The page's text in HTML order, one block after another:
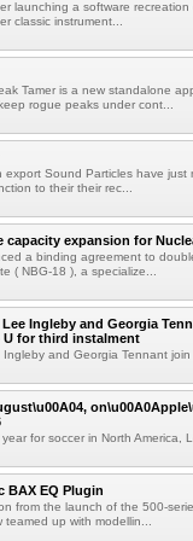
launching a software
classic instrument...
Tamer is a new standalone
rogue peaks under cont...
Sound Particles have just
to their their rec...
capacity expansion for
a binding agreement to
( NBG-18 ), a specialize...
Ingleby and Georgia
U for third instalment
and Georgia Tennant join
for soccer in North America,
BAX EQ Plugin
from the launch of the 500-
up with modellin...